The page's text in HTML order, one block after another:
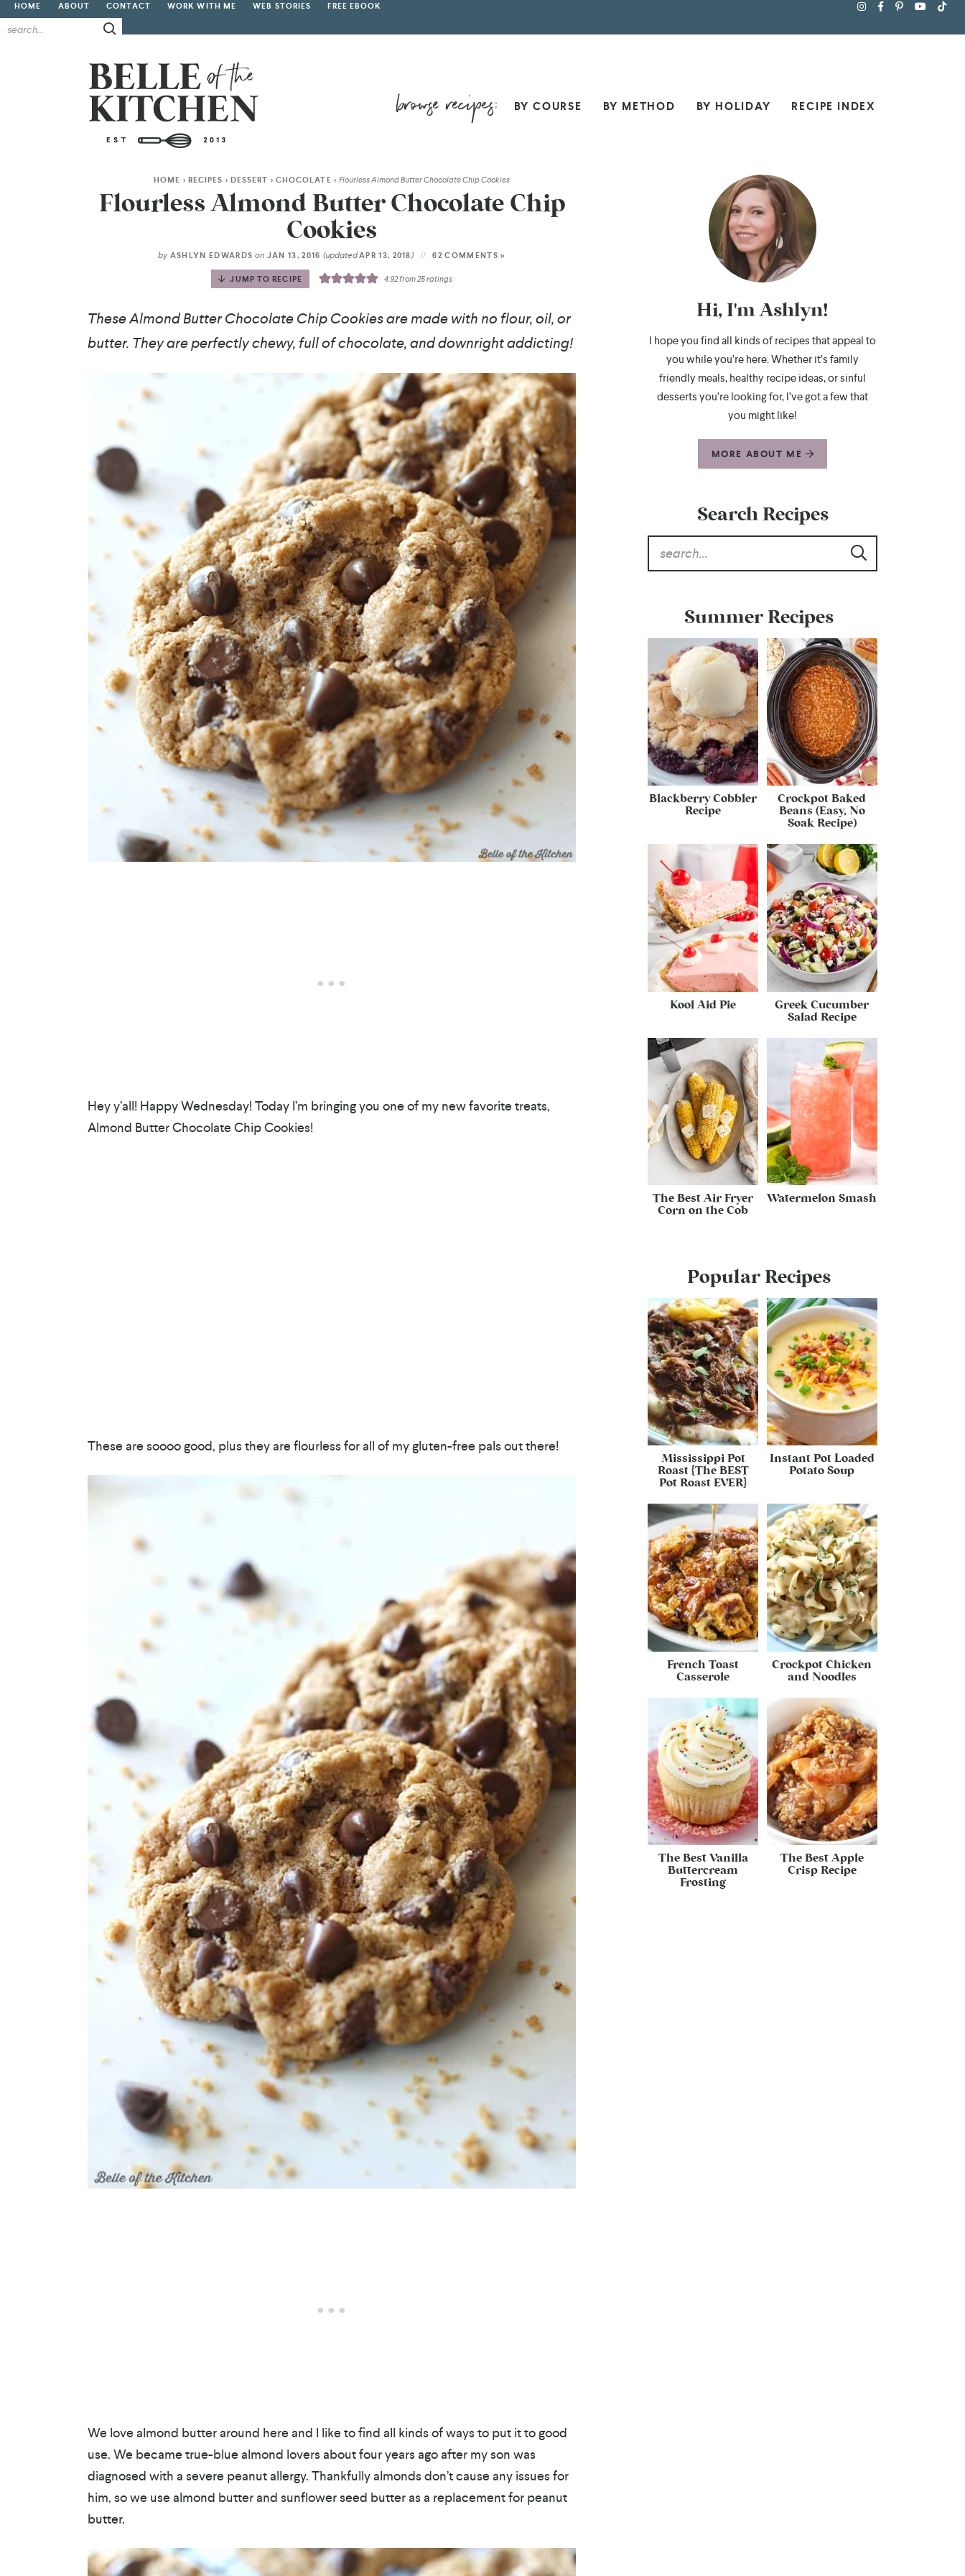
HOME ABOUT CONTACT WORK WITH ME WEB STORIES FREE EBOOK
BY COURSE BY METHOD BY HOLIDAY RECIPE INDEX
HOME > RECIPES > DESSERT > CHOCOLATE > Flourless Almond Butter Chocolate Chip Cookies
Flourless Almond Butter Chocolate Chip
Cookies
by ASHLYN EDWARDS on JAN 13, 2016 (updatedAPR 13, 2018) 62 COMMENTS »
JUMP TO RECIPE 4.92from25ratings
These Almond Butter Chocolate Chip Cookies are made with no flour, oil, or
butter. They are perfectly chewy, full of chocolate, and downright addicting!
Hey y’all! Happy Wednesday! Today I’m bringing you one of my new favorite treats,
Almond Butter Chocolate Chip Cookies!
These are soooo good, plus they are flourless for all of my gluten-free pals out there!
We love almond butter around here and I like to find all kinds of ways to put it to good
use. We became true-blue almond lovers about four years ago after my son was
diagnosed with a severe peanut allergy. Thankfully almonds don’t cause any issues for
him, so we use almond butter and sunflower seed butter as a replacement for peanut
butter.
Hi, I'm Ashlyn!
I hope you find all kinds of recipes that appeal to
you while you’re here. Whether it’s family
friendly meals, healthy recipe ideas, or sinful
desserts you’re looking for, I’ve got a few that
you might like!
MORE ABOUT ME
Search Recipes
Summer Recipes
Blackberry Cobbler
Recipe
Crockpot Baked
Beans (Easy, No
Soak Recipe)
Kool Aid Pie
Greek Cucumber
Salad Recipe
The Best Air Fryer
Corn on the Cob
Watermelon Smash
Popular Recipes
Mississippi Pot
Roast {The BEST
Pot Roast EVER}
Instant Pot Loaded
Potato Soup
French Toast
Casserole
Crockpot Chicken
and Noodles
The Best Vanilla
Buttercream
Frosting
The Best Apple
Crisp Recipe